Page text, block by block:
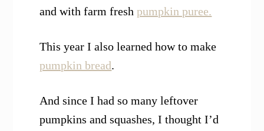
and with farm freshpumpkin puree.
This year I also learned how to make
pumpkin bread.
And since I had so many leftover
pumpkins and squashes, I thought I’d